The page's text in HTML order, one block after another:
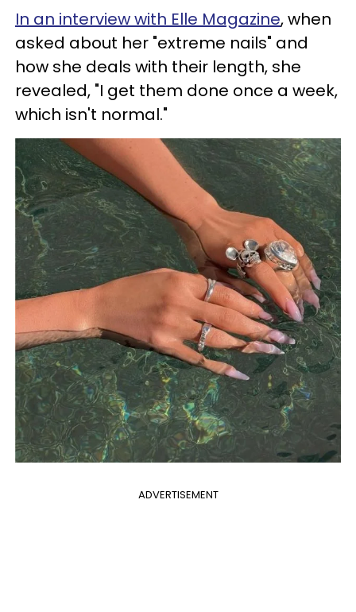
In an interview with Elle Magazine, when
asked about her "extreme nails" and
how she deals with their length, she
revealed, "I get them done once a week,
which isn't normal."
ADVERTISEMENT